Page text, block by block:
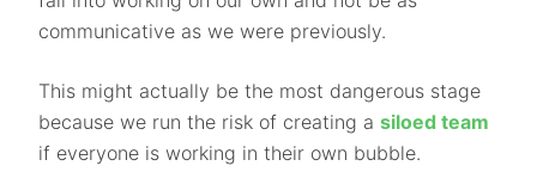
communicative as we were previously.
This might actually be the most dangerous stage
because we run the risk of creating a siloed team
if everyone is working in their own bubble.